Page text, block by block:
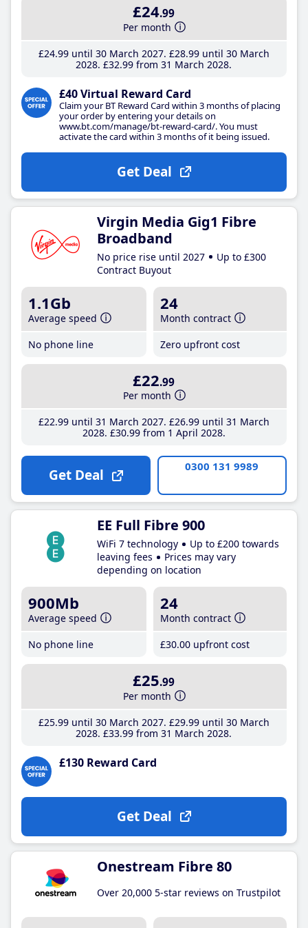
£24.99
Per month
£24.99until 30 March 2027 £28.99until 30 March
2028 £32.99 from 31 March 2028
£40 Virtual Reward Card
Claim your BT Reward Card within 3 months of placing
your order by entering your details on
www.bt.com/manage/bt-reward-card/. You must
activate the card within 3 months of it being issued.
Get Deal
Virgin Media Gig1 Fibre
Broadband
No price rise until 2027
Up to £300
Contract Buyout
1.1Gb
Average speed
No phone line
24
Month contract
Zero upfront cost
£22.99
Per month
£22.99until 31 March 2027 £26.99until 31 March
2028 £30.99from 1 April 2028
Get Deal 0300 131 9989
EE Full Fibre 900
WiFi 7 technology
Up to £200 towards
leaving fees
Prices may vary
depending on location
900Mb
Average speed
No phone line
24
Month contract
£30.00 upfront cost
£25.99
Per month
£25.99until 30 March 2027 £29.99until 30 March
2028 £33.99 from 31 March 2028
£130 Reward Card
Get Deal
Onestream Fibre 80
Over 20,000 5-star reviews on Trustpilot